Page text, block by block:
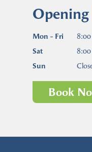
Mon - Fri
Sat
Sun
Book